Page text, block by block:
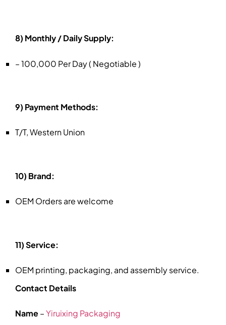
8) Monthly / Daily Supply:
– 100,000 Per Day ( Negotiable )
9) Payment Methods:
T/T, Western Union
10) Brand:
OEM Orders are welcome
11) Service:
OEM printing, packaging, and assembly service.
Contact Details
Name–Yiruixing Packaging